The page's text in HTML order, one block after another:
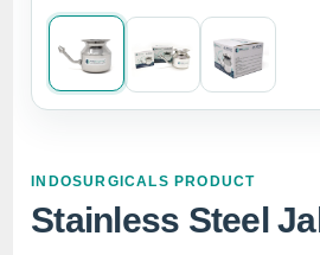
INDOSURGICALS PRODUCT
Stainless Steel